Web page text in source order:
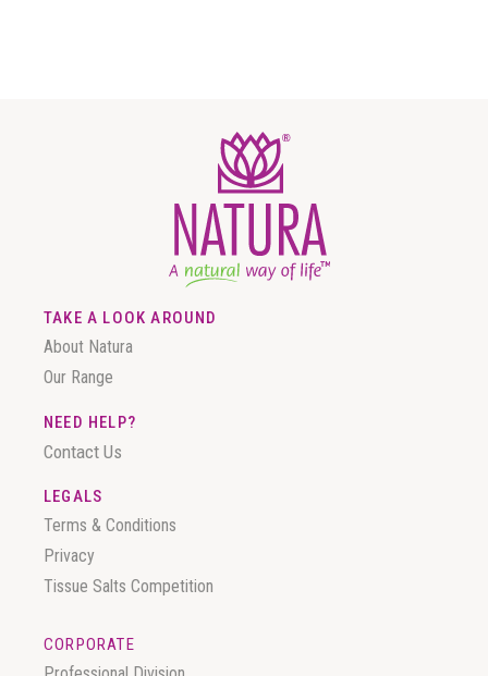
TAKE A LOOK AROUND
About Natura
Our Range
NEED HELP?
Contact Us
LEGALS
Terms & Conditions
Privacy
Tissue Salts Competition
CORPORATE